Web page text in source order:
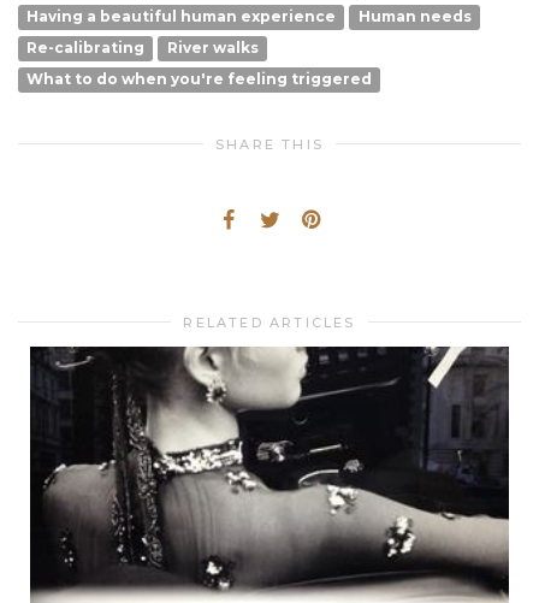
Having a beautiful human experience
Human needs
Re-calibrating
River walks
What to do when you're feeling triggered
SHARE THIS
RELATED ARTICLES